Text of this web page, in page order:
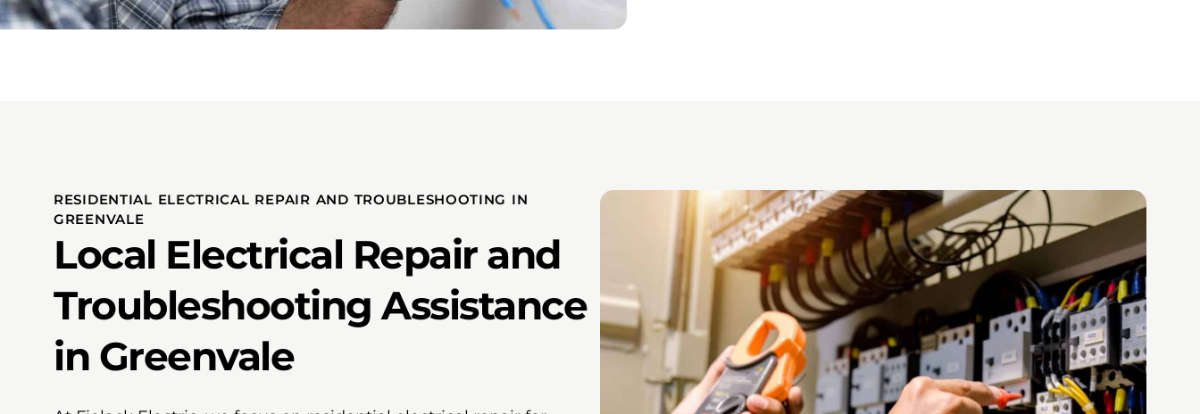
RESIDENTIAL ELECTRICAL REPAIR AND TROUBLESHOOTING IN
GREENVALE
Local Electrical Repair and
Troubleshooting Assistance
in Greenvale